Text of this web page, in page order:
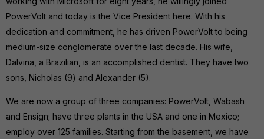
PowerVolt and today is the Vice President here. With his
dedication and commitment, he has driven PowerVolt to being
medium-size conglomerate over the last decade. His wife,
Dalvina, a Brazilian, is an accomplished dentist. They have two
sons, Nicholas (9) and Alexander (5).
We are now a group of three companies: PowerVolt, Wabash
and Ensign; have three plants in the USA and one in Mexico;
employ over 125 families. Starting from the basement, we have